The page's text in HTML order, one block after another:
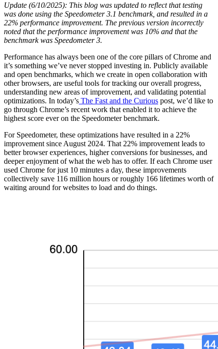
Update (6/10/2025): This blog was updated to reflect that testing
was done using the Speedometer 3.1 benchmark, and resulted in a
22% performance improvement. The previous version incorrectly
noted that the performance improvement was 10% and that the
benchmark was Speedometer 3.
Performance has always been one of the core pillars of Chrome and
it’s something we’ve never stopped investing in. Publicly available
and open benchmarks, which we create in open collaboration with
other browsers, are useful tools for tracking our overall progress,
understanding new areas of improvement, and validating potential
optimizations. In today’s The Fast and the Curious post, we’d like to
go through Chrome’s recent work that enabled it to achieve the
highest score ever on the Speedometer benchmark.
For Speedometer, these optimizations have resulted in a 22%
improvement since August 2024. That 22% improvement leads to
better browser experiences, higher conversions for businesses, and
deeper enjoyment of what the web has to offer. If each Chrome user
used Chrome for just 10 minutes a day, these improvements
collectively save 116 million hours or roughly 166 lifetimes worth of
waiting around for websites to load and do things.